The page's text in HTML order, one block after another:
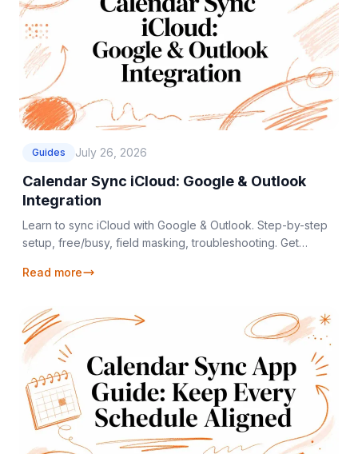
Guides July 26, 2026
Calendar Sync iCloud: Google & Outlook
Integration
Learn to sync iCloud with Google & Outlook. Step-by-step
setup, free/busy, field masking, troubleshooting. Get
Read more